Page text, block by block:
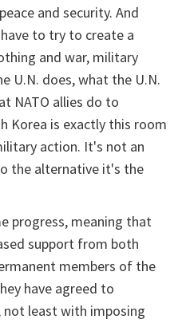
and security. And
to try to create a
and war, military
U.N. does, what the U.N.
NATO allies do to
Korea is exactly this room
action. It's not an
the alternative it's the
progress, meaning that
support from both
members of the
have agreed to
least with imposing